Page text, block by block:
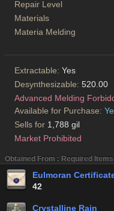
Repair Level
Materials
Materia Melding
Extractable: Yes
Desynthesizable: 520.00
Advanced Melding
Available for Purchase:
Sells for 1,788 gil
Market Prohibited
Obtained From : Required Items
Eulmoran
42
Crystalline Rain